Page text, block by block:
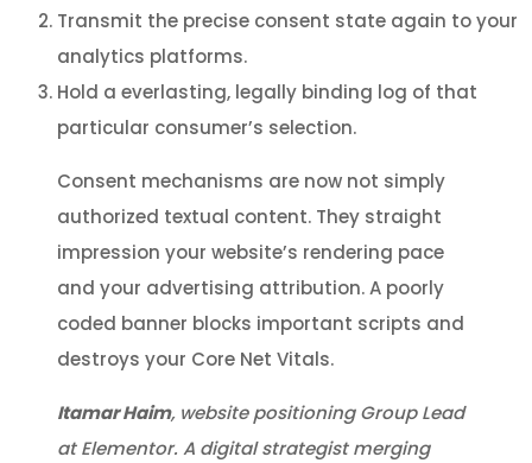
Transmit the precise consent state again to your
analytics platforms.
Hold a everlasting, legally binding log of that
particular consumer’s selection.
Consent mechanisms are now not simply
authorized textual content. They straight
impression your website’s rendering pace
and your advertising attribution. A poorly
coded banner blocks important scripts and
destroys your Core Net Vitals.
Itamar Haim, website positioning Group Lead
at Elementor. A digital strategist merging